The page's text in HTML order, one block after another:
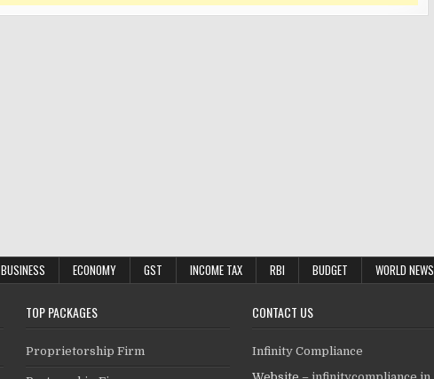
BUSINESS ECONOMY GST INCOME TAX RBI BUDGET WORLD NEWS
TOP PACKAGES
Proprietorship Firm
CONTACT US
Infinity Compliance